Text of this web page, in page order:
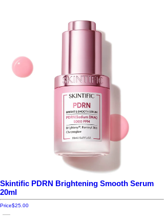
Skintific PDRN Brightening Smooth Serum
20ml
Price$25.00